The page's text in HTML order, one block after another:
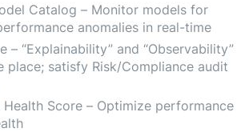
Catalog – Monitor models for
anomalies in real-time
– “Explainability” and “Observability”
place; satisfy Risk/Compliance audit
Health Score – Optimize performance